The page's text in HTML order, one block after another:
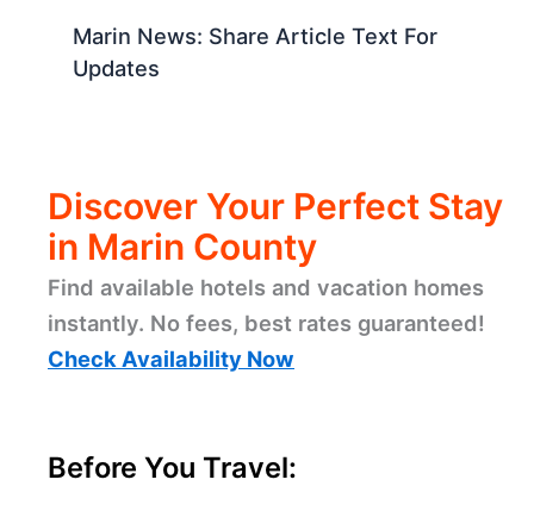
Marin News: Share Article Text For
Updates
Discover Your Perfect Stay
in Marin County
Find available hotels and vacation homes
instantly. No fees, best rates guaranteed!
Check Availability Now
Before You Travel: